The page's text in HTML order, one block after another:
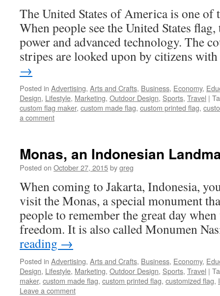
The United States of America is one of
When people see the United States
power and advanced technology. The
stripes are looked upon by citizens
→
Posted in Advertising, Arts and Crafts, Business, Economy,
Design, Lifestyle, Marketing, Outdoor Design, Sports, Travel |
custom flag maker, custom made flag, custom printed flag,
a comment
Monas, an Indonesian
Posted on October 27, 2015bygreg
When coming to Jakarta, Indonesia,
visit the Monas, a special monument
people to remember the great day
freedom. It is also called Monumen
reading →
Posted in Advertising, Arts and Crafts, Business, Economy,
Design, Lifestyle, Marketing, Outdoor Design, Sports, Travel |
maker, custom made flag, custom printed flag, customized flag,
Leave a comment